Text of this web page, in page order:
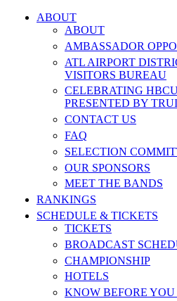
ABOUT
ABOUT
AMBASSADOR
ATL AIRPORT
VISITORS BUREAU
CELEBRATING
PRESENTED BY
CONTACT US
FAQ
SELECTION
OUR SPONSORS
MEET THE BANDS
RANKINGS
SCHEDULE & TICKETS
TICKETS
BROADCAST
CHAMPIONSHIP
HOTELS
KNOW BEFORE YOU